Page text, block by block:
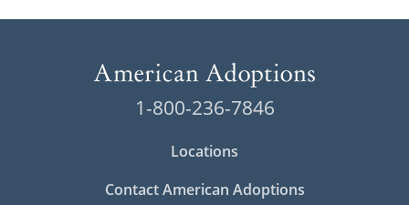
1-800-236-7846
Locations
Contact American Adoptions